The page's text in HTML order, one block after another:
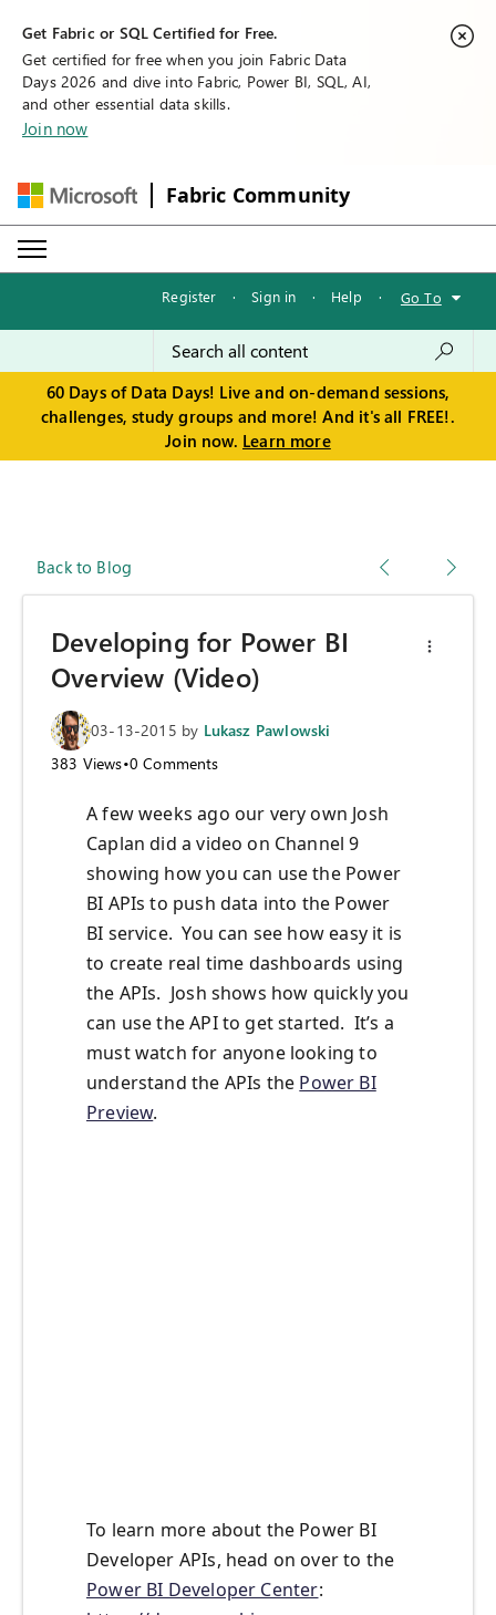
Get Fabric or SQL Certified for Free.
Get certified for free when you join Fabric Data
Days 2026 and dive into Fabric, Power BI, SQL, AI,
and other essential data skills.
Join now
Fabric Community
Register · Sign in · Help · Go To
60 Days of Data Days! Live and on-demand sessions,
challenges, study groups and more! And it's all FREE!.
Join now. Learn more
Back to Blog
Developing for Power BI
Overview (Video)
03-13-2015 by Lukasz Pawlowski
383 Views•0 Comments
A few weeks ago our very own Josh
Caplan did a video on Channel 9
showing how you can use the Power
BI APIs to push data into the Power
BI service. You can see how easy it is
to create real time dashboards using
the APIs. Josh shows how quickly you
can use the API to get started. It’s a
must watch for anyone looking to
understand the APIs the Power BI
Preview.
To learn more about the Power BI
Developer APIs, head on over to the
Power BI Developer Center: